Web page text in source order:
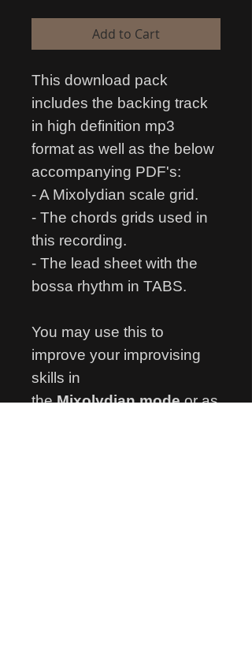
Add to Cart
This download pack
includes the backing track
in high definition mp3
format as well as the below
accompanying PDF's:
- A Mixolydian scale grid.
- The chords grids used in
this recording.
- The lead sheet with the
bossa rhythm in TABS.
You may use this to
improve your improvising
skills in
theMixolydian modeor as